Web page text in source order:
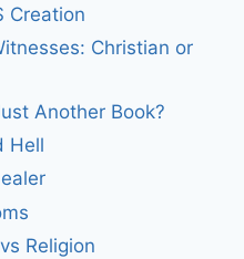
Creation
Christian or
Another Book?
Hell
Religion